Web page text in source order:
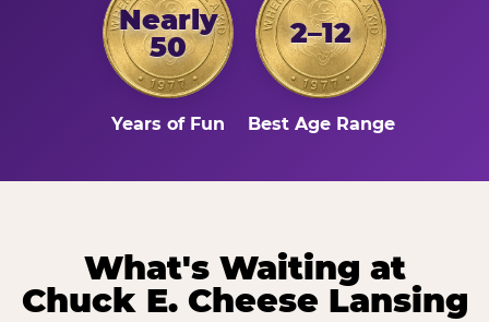
Nearly
50
Years of Fun
2–12
Best Age Range
What's Waiting at
Chuck E. Cheese Lansing